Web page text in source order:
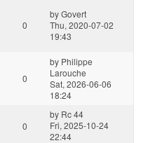
0
byGovert
Thu, 2020-07-02
19:43
0
by Philippe
Larouche
Sat, 2026-06-06
18:24
0
by Rc 44
Fri, 2025-10-24
22:44